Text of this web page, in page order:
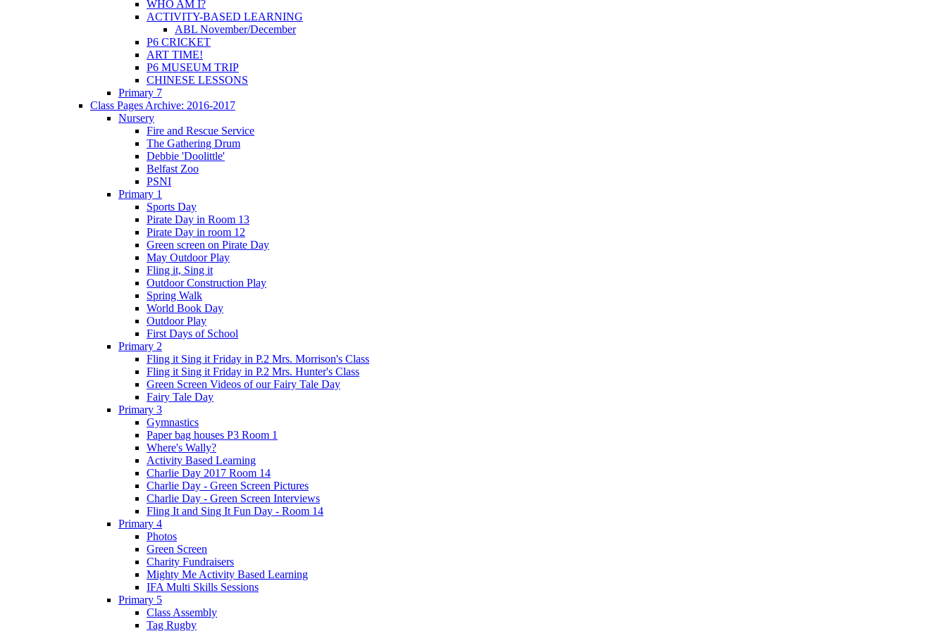
WHO AM I?
ACTIVITY-BASED LEARNING
ABL November/December
P6 CRICKET
ART TIME!
P6 MUSEUM TRIP
CHINESE LESSONS
Primary 7
Class Pages Archive: 2016-2017
Nursery
Fire and Rescue Service
The Gathering Drum
Debbie 'Doolittle'
Belfast Zoo
PSNI
Primary 1
Sports Day
Pirate Day in Room 13
Pirate Day in room 12
Green screen on Pirate Day
May Outdoor Play
Fling it, Sing it
Outdoor Construction Play
Spring Walk
World Book Day
Outdoor Play
First Days of School
Primary 2
Fling it Sing it Friday in P.2 Mrs. Morrison's Class
Fling it Sing it Friday in P.2 Mrs. Hunter's Class
Green Screen Videos of our Fairy Tale Day
Fairy Tale Day
Primary 3
Gymnastics
Paper bag houses P3 Room 1
Where's Wally?
Activity Based Learning
Charlie Day 2017 Room 14
Charlie Day - Green Screen Pictures
Charlie Day - Green Screen Interviews
Fling It and Sing It Fun Day - Room 14
Primary 4
Photos
Green Screen
Charity Fundraisers
Mighty Me Activity Based Learning
IFA Multi Skills Sessions
Primary 5
Class Assembly
Tag Rugby